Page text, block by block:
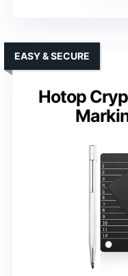
Hotop
EASY & SECURE